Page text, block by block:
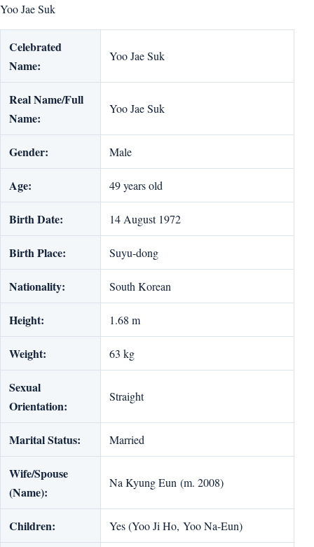
Yoo Jae Suk
Celebrated
Name:
Yoo Jae Suk
Real Name/Full
Name:
Yoo Jae Suk
Gender: Male
Age: 49 years old
Birth Date: 14 August 1972
Birth Place: Suyu-dong
Nationality: South Korean
Height: 1.68 m
Weight: 63 kg
Sexual
Orientation:
Straight
Marital Status: Married
Wife/Spouse
(Name):
Na Kyung Eun (m. 2008)
Children: Yes (Yoo Ji Ho, Yoo Na-Eun)